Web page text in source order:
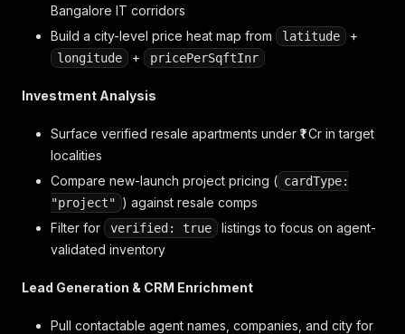
Bangalore IT corridors
Build a city-level price heat map from
latitude +
longitude + pricePerSqftInr
Investment Analysis
Surface verified resale apartments under ₹1 Cr in target
localities
Compare new-launch project pricing ( cardType:
"project" ) against resale comps
Filter for
verified: true
listings to focus on agent-
validated inventory
Lead Generation & CRM Enrichment
Pull contactable agent names, companies, and city for